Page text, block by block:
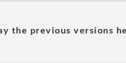
the previous versions